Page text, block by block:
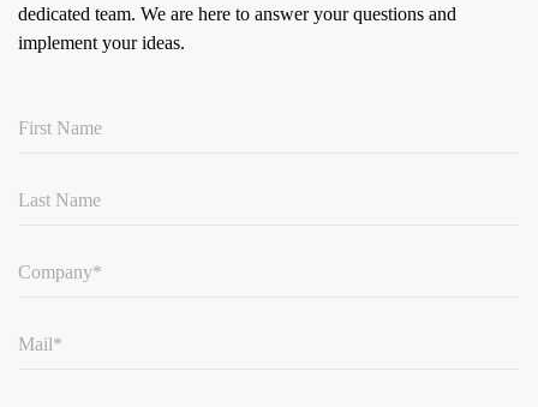
dedicated team. We are here to answer your questions and
implement your ideas.